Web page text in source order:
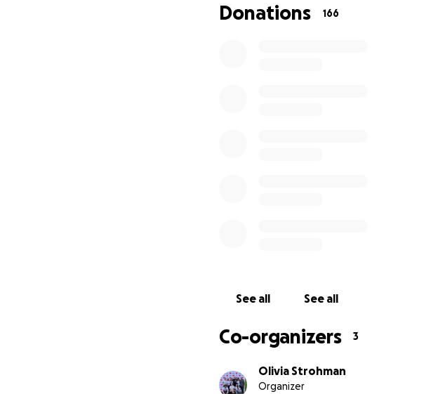
Donations 166
See all See all
Co-organizers 3
Olivia Strohman
Organizer